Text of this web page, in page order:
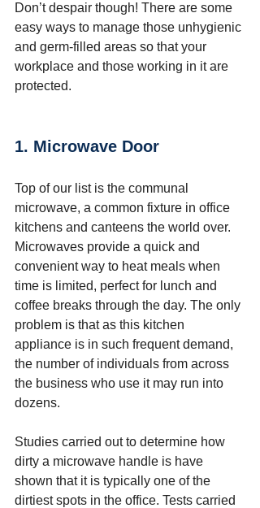
Don’t despair though! There are some
easy ways to manage those unhygienic
and germ-filled areas so that your
workplace and those working in it are
protected.
1. Microwave Door
Top of our list is the communal
microwave, a common fixture in office
kitchens and canteens the world over.
Microwaves provide a quick and
convenient way to heat meals when
time is limited, perfect for lunch and
coffee breaks through the day. The only
problem is that as this kitchen
appliance is in such frequent demand,
the number of individuals from across
the business who use it may run into
dozens.
Studies carried out to determine how
dirty a microwave handle is have
shown that it is typically one of the
dirtiest spots in the office. Tests carried